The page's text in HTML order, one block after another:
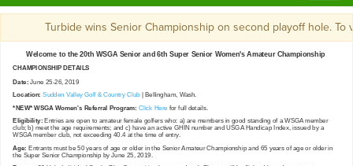
Turbide wins Senior Championship on second playoff hole. To